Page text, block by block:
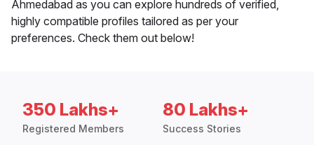
Ahmedabad as you can explore hundreds of verified,
highly compatible profiles tailored as per your
preferences. Check them out below!
350 Lakhs+
Registered Members
80 Lakhs+
Success Stories